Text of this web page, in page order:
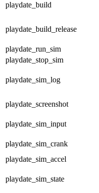
playdate_build
playdate_build_release
playdate_run_sim
playdate_stop_sim
playdate_sim_log
playdate_screenshot
playdate_sim_input
playdate_sim_crank
playdate_sim_accel
playdate_sim_state